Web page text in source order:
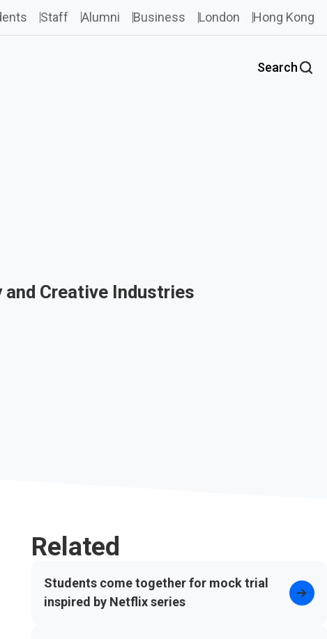
Staff Alumni Business London Hong Kong
Search
Creative Industries
Related
Students come together for mock trial
inspired by Netflix series